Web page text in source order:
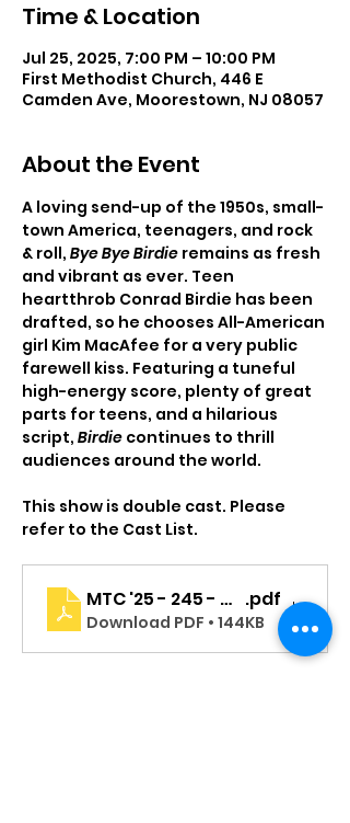
Time & Location
Jul 25, 2025, 7:00 PM – 10:00 PM
First Methodist Church, 446 E
Camden Ave, Moorestown, NJ 08057
About the Event
A loving send-up of the 1950s, small-
town America, teenagers, and rock
& roll, Bye Bye Birdie remains as fresh
and vibrant as ever. Teen
heartthrob Conrad Birdie has been
drafted, so he chooses All-American
girl Kim MacAfee for a very public
farewell kiss. Featuring a tuneful
high-energy score, plenty of great
parts for teens, and a hilarious
script, Birdie continues to thrill
audiences around the world.
This show is double cast. Please
refer to the Cast List.
MTC '25 - 245 - MS - BBB -
.pdf
Download PDF • 144KB